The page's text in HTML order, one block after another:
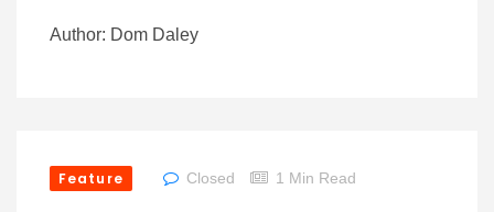
Author: Dom Daley
Feature Closed 1 Min Read